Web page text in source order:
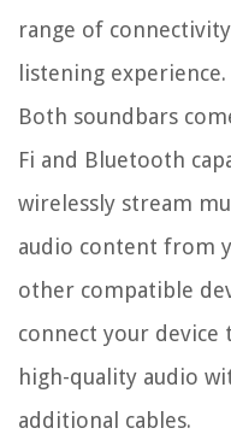
range of
listening experience.
Both soundbars
Fi and Bluetooth
wirelessly stream
audio content from
other compatible
connect your device
high-quality audio
additional cables.